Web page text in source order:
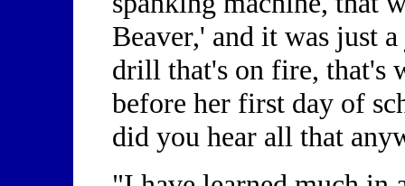
Beaver,' and it was just
drill that's on fire, that's
before her first day of
did you hear all that